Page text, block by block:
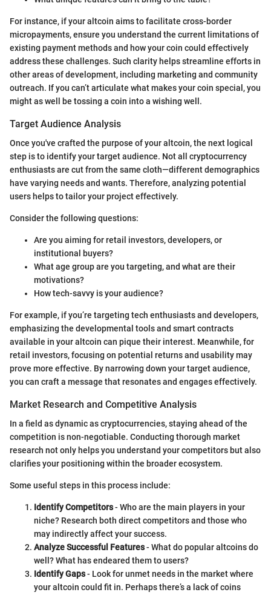
For instance, if your altcoin aims to facilitate cross-border
micropayments, ensure you understand the current limitations of
existing payment methods and how your coin could effectively
address these challenges. Such clarity helps streamline efforts in
other areas of development, including marketing and community
outreach. If you can’t articulate what makes your coin special, you
might as well be tossing a coin into a wishing well.
Target Audience Analysis
Once you've crafted the purpose of your altcoin, the next logical
step is to identify your target audience. Not all cryptocurrency
enthusiasts are cut from the same cloth—different demographics
have varying needs and wants. Therefore, analyzing potential
users helps to tailor your project effectively.
Consider the following questions:
Are you aiming for retail investors, developers, or
institutional buyers?
What age group are you targeting, and what are their
motivations?
How tech-savvy is your audience?
For example, if you’re targeting tech enthusiasts and developers,
emphasizing the developmental tools and smart contracts
available in your altcoin can pique their interest. Meanwhile, for
retail investors, focusing on potential returns and usability may
prove more effective. By narrowing down your target audience,
you can craft a message that resonates and engages effectively.
Market Research and Competitive Analysis
In a field as dynamic as cryptocurrencies, staying ahead of the
competition is non-negotiable. Conducting thorough market
research not only helps you understand your competitors but also
clarifies your positioning within the broader ecosystem.
Some useful steps in this process include:
Identify Competitors- Who are the main players in your
niche? Research both direct competitors and those who
may indirectly affect your success.
Analyze Successful Features- What do popular altcoins do
well? What has endeared them to users?
Identify Gaps- Look for unmet needs in the market where
your altcoin could fit in. Perhaps there’s a lack of coins